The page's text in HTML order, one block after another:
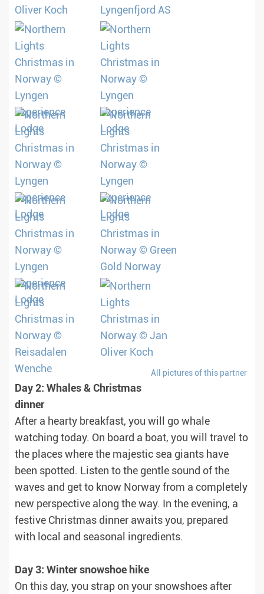
All pictures of this partner
Day 2: Whales & Christmas
dinner
After a hearty breakfast, you will go whale
watching today. On board a boat, you will travel to
the places where the majestic sea giants have
been spotted. Listen to the gentle sound of the
waves and get to know Norway from a completely
new perspective along the way. In the evening, a
festive Christmas dinner awaits you, prepared
with local and seasonal ingredients.
Day 3: Winter snowshoe hike
On this day, you strap on your snowshoes after